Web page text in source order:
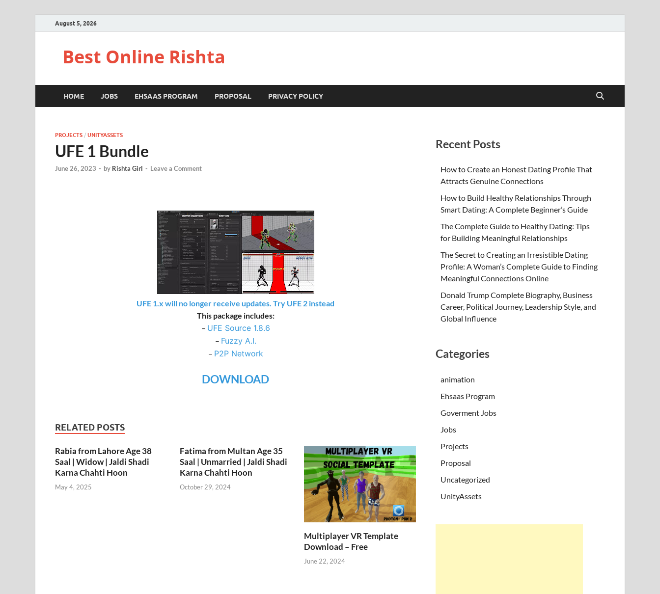
August 5, 2026
Best Online Rishta
HOME JOBS EHSAAS PROGRAM PROPOSAL PRIVACY POLICY
PROJECTS / UNITYASSETS
UFE 1 Bundle
June 26, 2023 - by Rishta Girl - Leave a Comment
UFE 1.x will no longer receive updates. Try UFE 2 instead
This package includes:
– UFE Source 1.8.6
– Fuzzy A.I.
– P2P Network
DOWNLOAD
RELATED POSTS
Rabia from Lahore Age 38
Saal | Widow | Jaldi Shadi
Karna Chahti Hoon
May 4, 2025
Fatima from Multan Age 35
Saal | Unmarried | Jaldi Shadi
Karna Chahti Hoon
October 29, 2024
Multiplayer VR Template
Download – Free
June 22, 2024
Recent Posts
How to Create an Honest Dating Profile That
Attracts Genuine Connections
How to Build Healthy Relationships Through
Smart Dating: A Complete Beginner’s Guide
The Complete Guide to Healthy Dating: Tips
for Building Meaningful Relationships
The Secret to Creating an Irresistible Dating
Profile: A Woman’s Complete Guide to Finding
Meaningful Connections Online
Donald Trump Complete Biography, Business
Career, Political Journey, Leadership Style, and
Global Influence
Categories
animation
Ehsaas Program
Goverment Jobs
Jobs
Projects
Proposal
Uncategorized
UnityAssets